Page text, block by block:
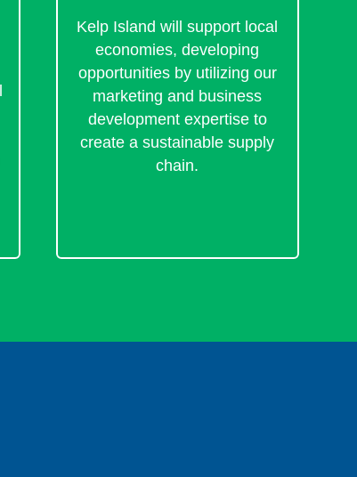
Kelp Island will support local
economies, developing
opportunities by utilizing our
marketing and business
development expertise to
create a sustainable supply
chain.